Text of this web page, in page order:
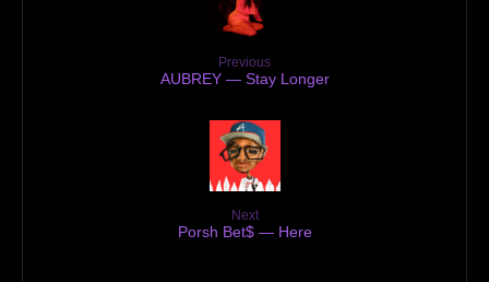
Previous
AUBREY — Stay Longer
Next
Porsh Bet$ — Here